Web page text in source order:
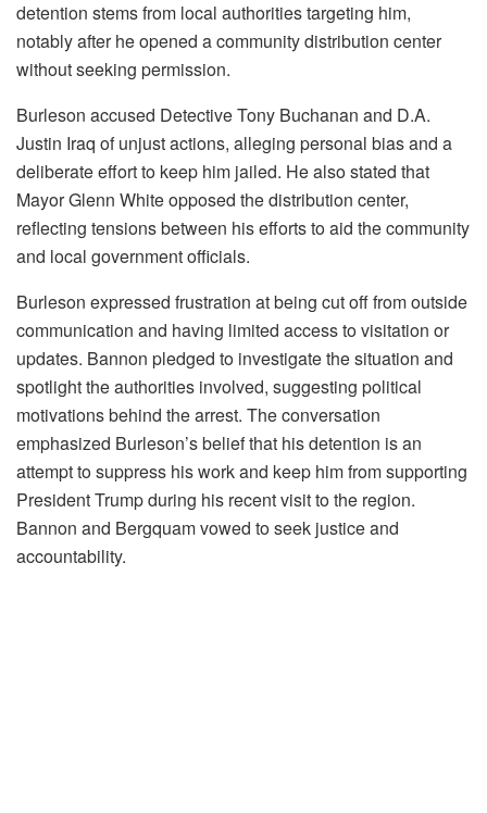
detention stems from local authorities targeting him,
notably after he opened a community distribution center
without seeking permission.
Burleson accused Detective Tony Buchanan and D.A.
Justin Iraq of unjust actions, alleging personal bias and a
deliberate effort to keep him jailed. He also stated that
Mayor Glenn White opposed the distribution center,
reflecting tensions between his efforts to aid the community
and local government officials.
Burleson expressed frustration at being cut off from outside
communication and having limited access to visitation or
updates. Bannon pledged to investigate the situation and
spotlight the authorities involved, suggesting political
motivations behind the arrest. The conversation
emphasized Burleson’s belief that his detention is an
attempt to suppress his work and keep him from supporting
President Trump during his recent visit to the region.
Bannon and Bergquam vowed to seek justice and
accountability.